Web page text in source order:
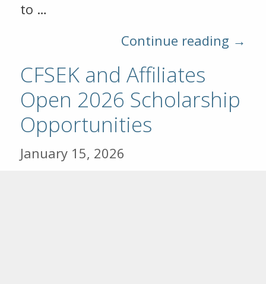
to …
Continue reading →
CFSEK and Affiliates
Open 2026 Scholarship
Opportunities
January 15, 2026